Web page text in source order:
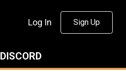
Log In Sign Up
DISCORD